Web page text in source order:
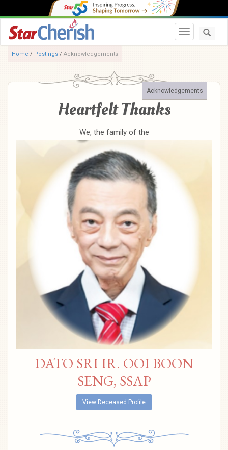
Toggle
Home / Postings / Acknowledgements
Acknowledgements
Heartfelt Thanks
We, the family of the
DATO SRI IR. OOI BOON
SENG, SSAP
View Deceased Profile